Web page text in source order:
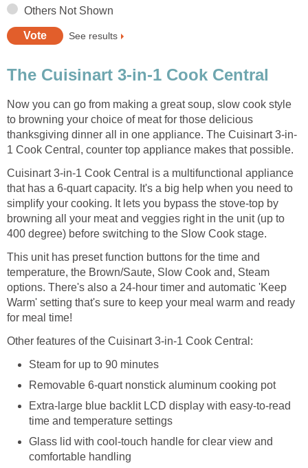
Others Not Shown
See results
The Cuisinart 3-in-1 Cook Central
Now you can go from making a great soup, slow cook style
to browning your choice of meat for those delicious
thanksgiving dinner all in one appliance. The Cuisinart 3-in-
1 Cook Central, counter top appliance makes that possible.
Cuisinart 3-in-1 Cook Central is a multifunctional appliance
that has a 6-quart capacity. It's a big help when you need to
simplify your cooking. It lets you bypass the stove-top by
browning all your meat and veggies right in the unit (up to
400 degree) before switching to the Slow Cook stage.
This unit has preset function buttons for the time and
temperature, the Brown/Saute, Slow Cook and, Steam
options. There's also a 24-hour timer and automatic 'Keep
Warm' setting that's sure to keep your meal warm and ready
for meal time!
Other features of the Cuisinart 3-in-1 Cook Central:
Steam for up to 90 minutes
Removable 6-quart nonstick aluminum cooking pot
Extra-large blue backlit LCD display with easy-to-read
time and temperature settings
Glass lid with cool-touch handle for clear view and
comfortable handling